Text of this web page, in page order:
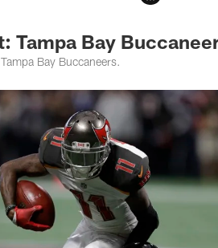
Tampa Bay
Bay Buccaneers.